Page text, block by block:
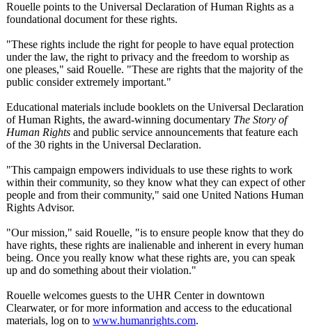
Rouelle points to the Universal Declaration of Human Rights as a
foundational document for these rights.
"These rights include the right for people to have equal protection
under the law, the right to privacy and the freedom to worship as
one pleases," said Rouelle. "These are rights that the majority of the
public consider extremely important."
Educational materials include booklets on the Universal Declaration
of Human Rights, the award-winning documentary The Story of
Human Rights and public service announcements that feature each
of the 30 rights in the Universal Declaration.
"This campaign empowers individuals to use these rights to work
within their community, so they know what they can expect of other
people and from their community," said one United Nations Human
Rights Advisor.
"Our mission," said Rouelle, "is to ensure people know that they do
have rights, these rights are inalienable and inherent in every human
being. Once you really know what these rights are, you can speak
up and do something about their violation."
Rouelle welcomes guests to the UHR Center in downtown
Clearwater, or for more information and access to the educational
materials, log on to www.humanrights.com.